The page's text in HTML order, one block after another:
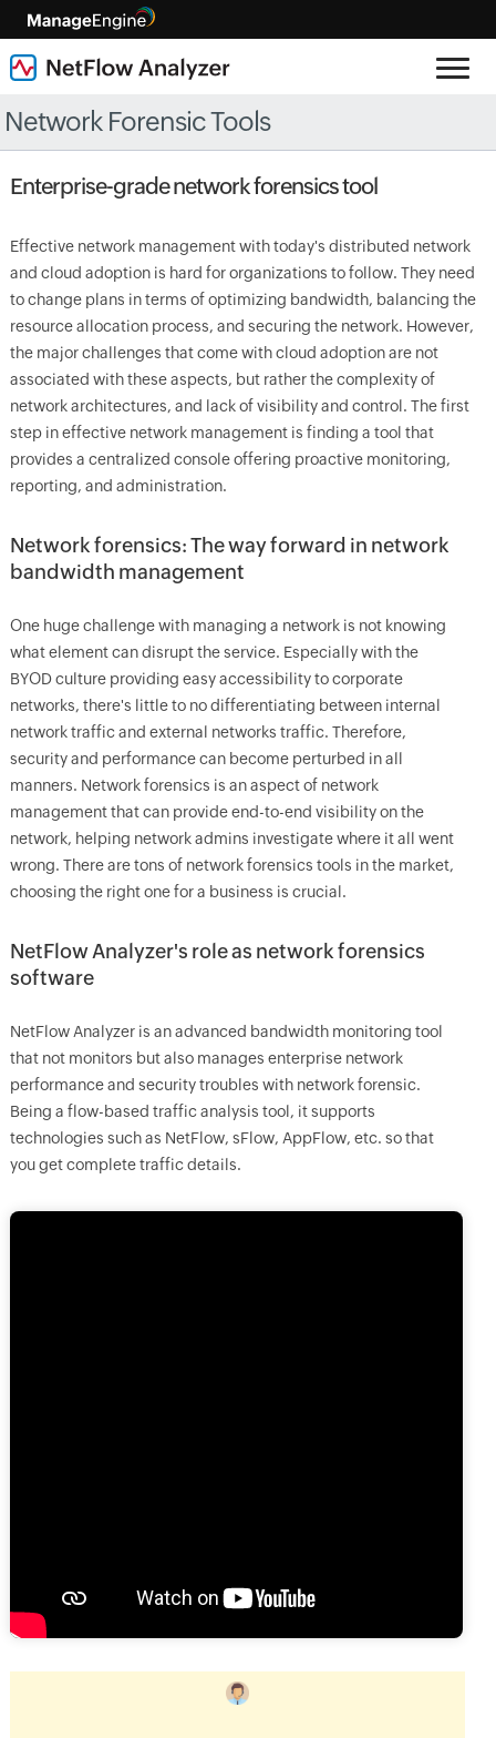
Network Forensic Tools
Enterprise-grade network forensics tool
Effective network management with today's distributed network
and cloud adoption is hard for organizations to follow. They need
to change plans in terms of optimizing bandwidth, balancing the
resource allocation process, and securing the network. However,
the major challenges that come with cloud adoption are not
associated with these aspects, but rather the complexity of
network architectures, and lack of visibility and control. The first
step in effective network management is finding a tool that
provides a centralized console offering proactive monitoring,
reporting, and administration.
Network forensics: The way forward in network
bandwidth management
One huge challenge with managing a network is not knowing
what element can disrupt the service. Especially with the
BYOD culture providing easy accessibility to corporate
networks, there's little to no differentiating between internal
network traffic and external networks traffic. Therefore,
security and performance can become perturbed in all
manners. Network forensics is an aspect of network
management that can provide end-to-end visibility on the
network, helping network admins investigate where it all went
wrong. There are tons of network forensics tools in the market,
choosing the right one for a business is crucial.
NetFlow Analyzer's role as network forensics
software
NetFlow Analyzer is an advanced bandwidth monitoring tool
that not monitors but also manages enterprise network
performance and security troubles with network forensic.
Being a flow-based traffic analysis tool, it supports
technologies such as NetFlow, sFlow, AppFlow, etc. so that
you get complete traffic details.